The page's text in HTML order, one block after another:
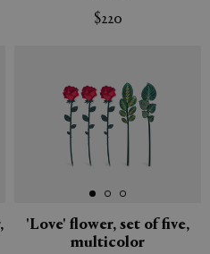
$220
'Love' flower, set of five,
multicolor